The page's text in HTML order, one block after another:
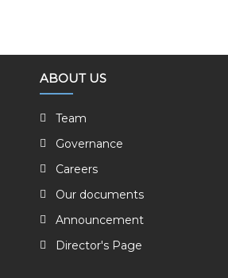
ABOUT US
Team
Governance
Careers
Our documents
Announcement
Director's Page